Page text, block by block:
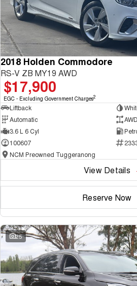
2018 Holden Commodore
RS-V ZB MY19 AWD
$17,900
EGC - Excluding Government Charges2
Liftback
Automatic
AWD
3.6 L 6 Cyl
100607
NCM Preowned Tuggeranong
View Details
Reserve Now
25